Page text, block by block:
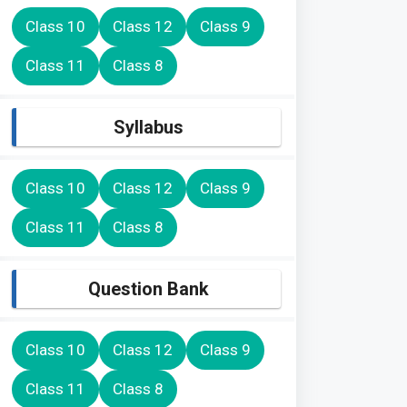
Class 10 Class 12 Class 9
Class 11 Class 8
Syllabus
Class 10 Class 12 Class 9
Class 11 Class 8
Question Bank
Class 10 Class 12 Class 9
Class 11 Class 8